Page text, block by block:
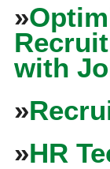
»
with
»
»HR